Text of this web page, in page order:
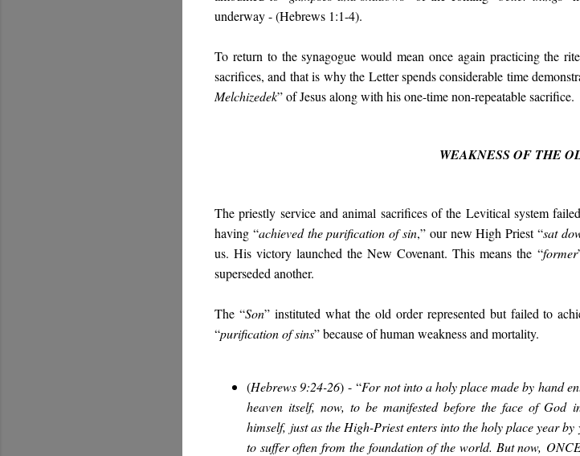
underway - (Hebrews 1:1-4).
To return to the synagogue would mean once again practicing the
sacrifices, and that is why the Letter spends considerable time
Melchizedek” of Jesus along with his one-time non-repeatable sacrifice.
WEAKNESS OF THE
The priestly service and animal sacrifices of the Levitical system
having “achieved the purification of sin,” our new High Priest “sat
us. His victory launched the New Covenant. This means the “former
superseded another.
The “Son” instituted what the old order represented but failed to
“purification of sins” because of human weakness and mortality.
(Hebrews 9:24-26) -“For not into a holy place made by hand
heaven itself, now, to be manifested before the face of God
himself, just as the High-Priest enters into the holy place year
to suffer often from the foundation of the world. But now,